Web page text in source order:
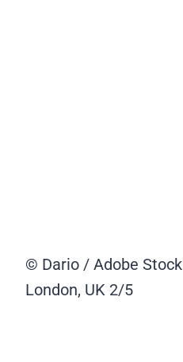
© Dario / Adobe Stock
London, UK 2/5